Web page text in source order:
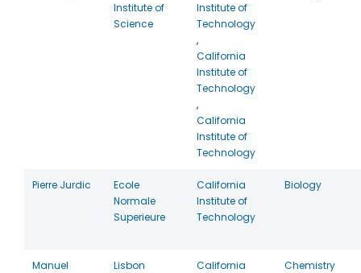
Institute of
Science
Institute of
Technology
,
California
Institute of
Technology
,
California
Institute of
Technology
Pierre Jurdic
Ecole
Normale
Superieure
California
Institute of
Technology
Biology
Manuel
Lisbon
California
Chemistry